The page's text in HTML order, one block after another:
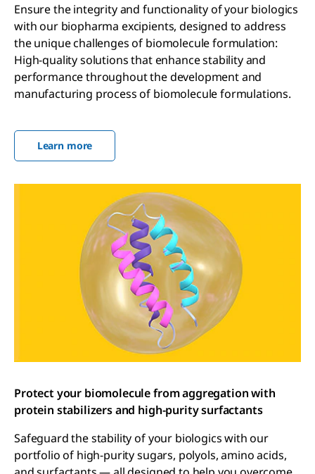
Ensure the integrity and functionality of your biologics
with our biopharma excipients, designed to address
the unique challenges of biomolecule formulation:
High-quality solutions that enhance stability and
performance throughout the development and
manufacturing process of biomolecule formulations.
Learn more
Protect your biomolecule from aggregation with
protein stabilizers and high-purity surfactants
Safeguard the stability of your biologics with our
portfolio of high-purity sugars, polyols, amino acids,